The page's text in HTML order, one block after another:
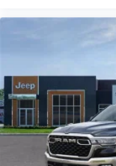
includes: $7816 - 2026
MSRP . Exp. 08/31/